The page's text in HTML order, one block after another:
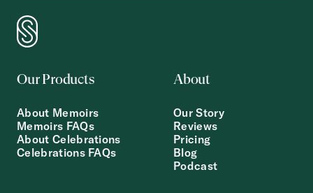
Our Products
About Memoirs
Memoirs FAQs
About Celebrations
Celebrations FAQs
About
Our Story
Reviews
Pricing
Blog
Podcast